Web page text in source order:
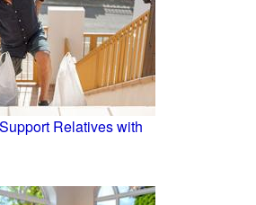
Relatives with